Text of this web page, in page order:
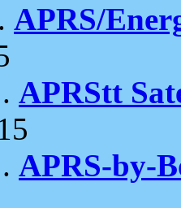
APRS/
APRStt
APRS-by-